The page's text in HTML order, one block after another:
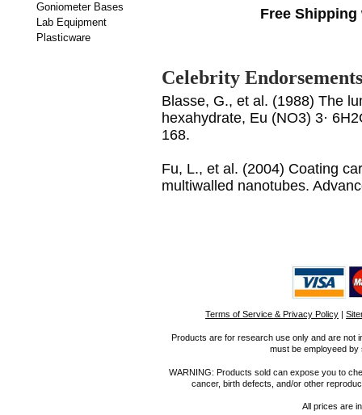
Goniometer Bases
Lab Equipment
Plasticware
Free
Celebrity Endorsements
Blasse, G., et al. (1988) The
hexahydrate, Eu (NO3) 3·
168.
Fu, L., et al. (2004) Coating
multiwalled nanotubes.
Terms of Service & Privacy Policy |
Products are for research use only and are not
must be employeed
WARNING: Products sold can expose you to
cancer, birth defects, and/or other
All prices are